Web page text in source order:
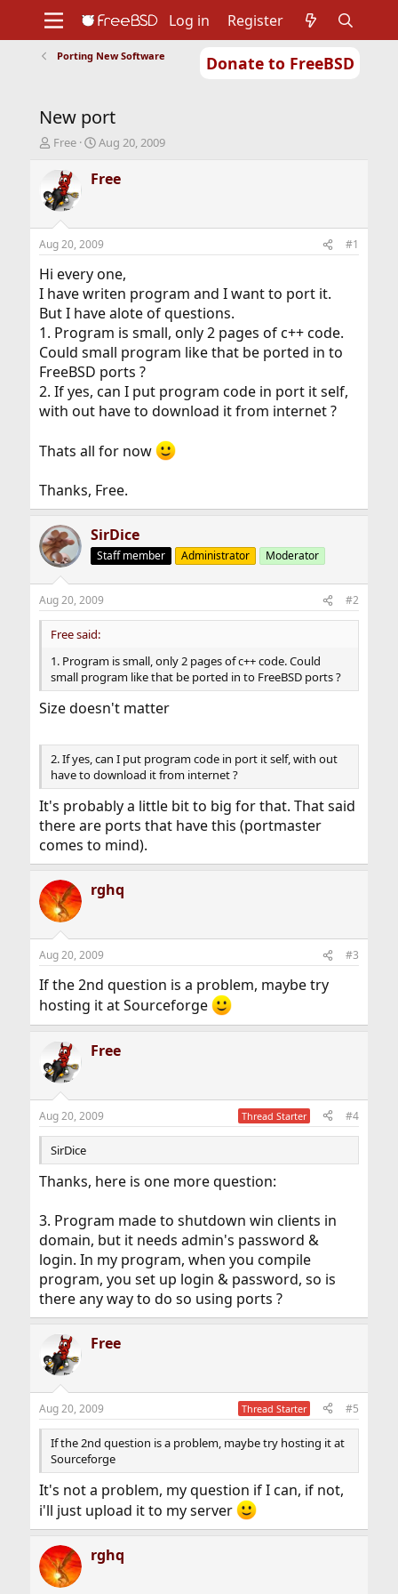
Donate to FreeBSD
Support
Foundation
Log in Register
Porting New Software
New port
T
e
a
d
t
a
t
e
Free
S
a
r
a
t
e
Aug 20, 2009
Free
Aug 20, 2009 #1
Hi every one,
I have writen program and I want to port it.
But I have alote of questions.
1. Program is small, only 2 pages of c++ code.
Could small program like that be ported in to
FreeBSD ports ?
2. If yes, can I put program code in port it self,
with out have to download it from internet ?
Thats all for now
Thanks, Free.
SirDice
Staff member Administrator Moderator
Aug 20, 2009 #2
Free said:
1. Program is small, only 2 pages of c++ code. Could
small program like that be ported in to FreeBSD ports ?
Size doesn't matter
2. If yes, can I put program code in port it self, with out
have to download it from internet ?
It's probably a little bit to big for that. That said
there are ports that have this (portmaster
comes to mind).
rghq
Aug 20, 2009 #3
If the 2nd question is a problem, maybe try
hosting it at Sourceforge
Free
Aug 20, 2009 Thread Starter #4
SirDice
Thanks, here is one more question:
3. Program made to shutdown win clients in
domain, but it needs admin's password &
login. In my program, when you compile
program, you set up login & password, so is
there any way to do so using ports ?
Free
Aug 20, 2009 Thread Starter #5
If the 2nd question is a problem, maybe try hosting it at
Sourceforge
It's not a problem, my question if I can, if not,
i'll just upload it to my server
rghq